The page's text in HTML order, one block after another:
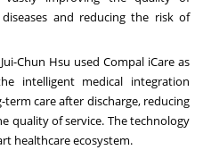
and reducing the risk of
Jui-Chun Hsu used Compal iCare as
intelligent medical integration
care after discharge, reducing
quality of service. The technology
healthcare ecosystem.